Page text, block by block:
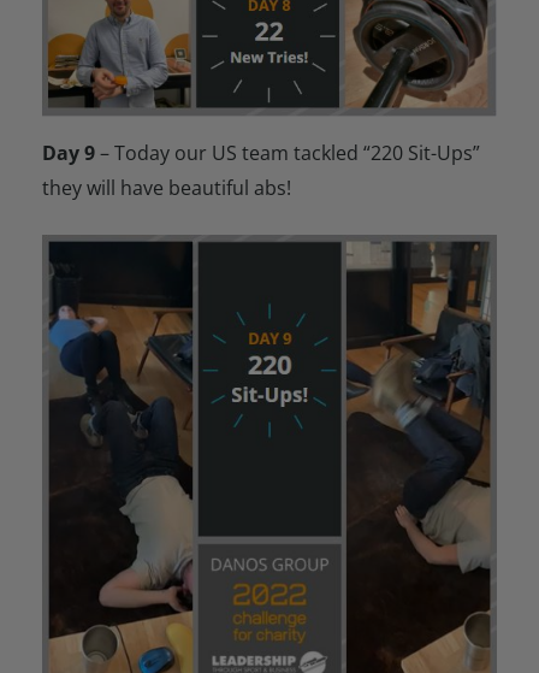
Day 9– Today our US team tackled “220 Sit-Ups”
they will have beautiful abs!